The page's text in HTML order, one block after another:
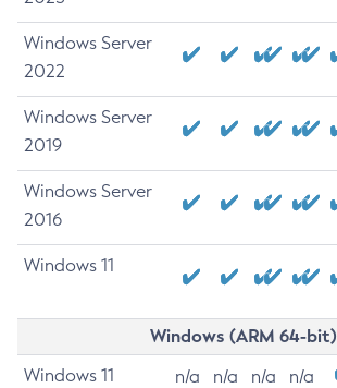
Windows Server
2022
Windows Server
2019
Windows Server
2016
Windows 11
Windows (ARM 64-bit)
Windows 11 n/a n/a n/a n/a